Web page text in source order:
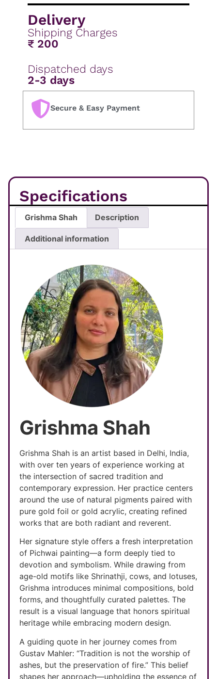
Delivery
Shipping Charges
₹ 200
Dispatched days
2-3 days
Secure & Easy Payment
Specifications
Grishma Shah Description
Additional information
Grishma Shah
Grishma Shah is an artist based in Delhi, India,
with over ten years of experience working at
the intersection of sacred tradition and
contemporary expression. Her practice centers
around the use of natural pigments paired with
pure gold foil or gold acrylic, creating refined
works that are both radiant and reverent.
Her signature style offers a fresh interpretation
of Pichwai painting—a form deeply tied to
devotion and symbolism. While drawing from
age-old motifs like Shrinathji, cows, and lotuses,
Grishma introduces minimal compositions, bold
forms, and thoughtfully curated palettes. The
result is a visual language that honors spiritual
heritage while embracing modern design.
A guiding quote in her journey comes from
Gustav Mahler: “Tradition is not the worship of
ashes, but the preservation of fire.” This belief
shapes her approach—upholding the essence of